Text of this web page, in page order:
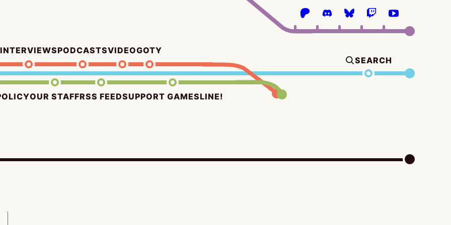
INTERVIEWSPODCASTSVIDEOGOTY
OUR STAFFRSS FEEDSUPPORT GAMESLINE!
SEARCH